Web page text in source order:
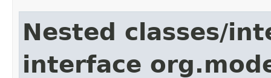
Nested classes/
interface